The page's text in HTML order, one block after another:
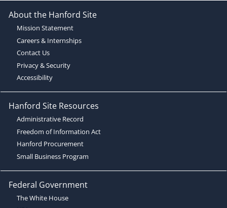
About the Hanford Site
Mission Statement
Careers & Internships
Contact Us
Privacy & Security
Accessibility
Hanford Site Resources
Administrative Record
Freedom of Information Act
Hanford Procurement
Small Business Program
Federal Government
The White House